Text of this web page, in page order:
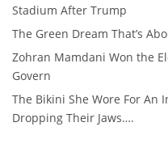
Stadium After Trump
The Green Dream That’s
Zohran Mamdani Won the
Govern
The Bikini She Wore For An
Dropping Their Jaws….